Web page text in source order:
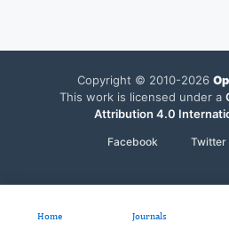
Copyright © 2010-2026
This work is licensed under a
Attribution 4.0
Facebook Twitter
Home Journals